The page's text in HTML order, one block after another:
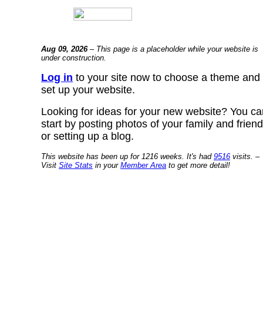
Aug 09, 2026– This page is a placeholder while your website is
under construction.
Log in to your site now to choose a theme and
set up your website.
Looking for ideas for your new website? You
start by posting photos of your family and
or setting up a blog.
This website has been up for 1216 weeks. It's had 9516 visits. –
Visit Site Stats in your Member Area to get more detail!